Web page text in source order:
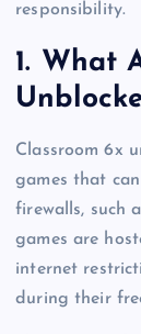
responsibility.
1. What
Classroom 6x
games that
firewalls, such
games are
internet
during their